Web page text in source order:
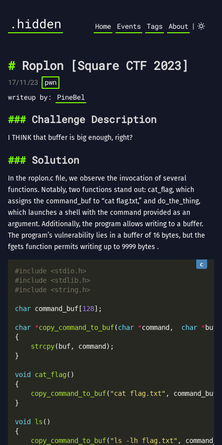
.hidden Home Events Tags About |
Roplon [Square CTF 2023]
17/11/23
pwn
writeup by:
PineBel
Challenge Description
I THINK that buffer is big enough, right?
Solution
In the roplon.c file, we observe the invocation of several
functions. Notably, two functions stand out: cat_flag, which
assigns the command_buf to “cat flag.txt,” and do_the_thing,
which launches a shell with the command provided as an
argument. Additionally, the program allows writing to a buffer.
The program’s vulnerability lies in a buffer of 16 bytes, but the
fgets function permits writing up to 9999 bytes .
#include <stdio.h>
#include <stdlib.h>
#include <string.h>
char command_buf[128
char *copy_command_to_buf(char *command, char *
strcpy
void cat_flag
copy_command_to_buf( "cat flag.txt"
void ls
copy_command_to_buf( "ls -lh flag.txt"